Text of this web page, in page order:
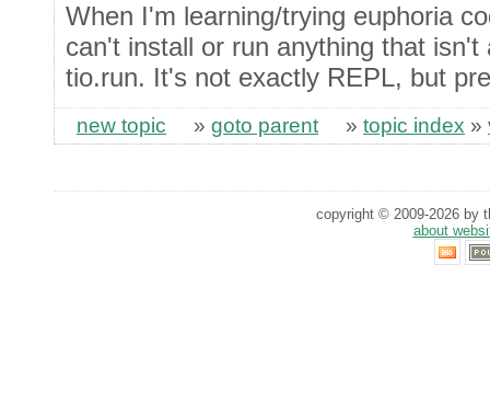
When I'm learning/trying euphoria
can't install or run anything that
tio.run. It's not exactly REPL, but
new topic » goto parent » topic index »
copyright © 2009-2026 by
about